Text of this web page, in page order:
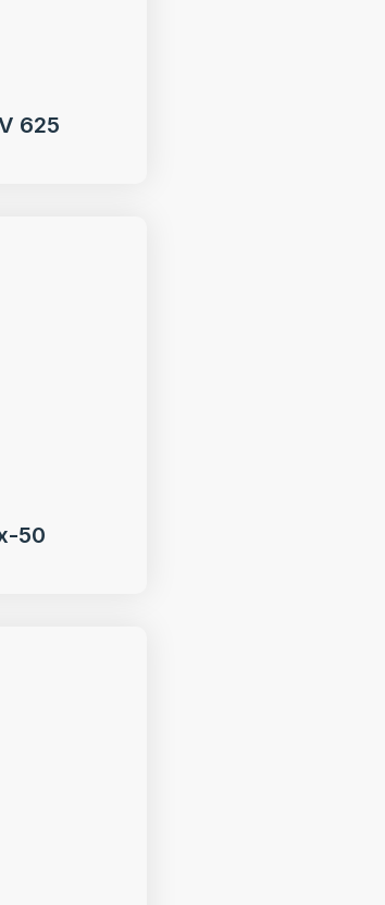
625
50